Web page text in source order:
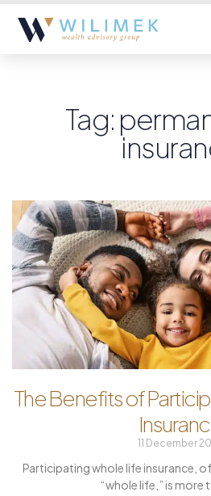
Tag:
The Benefits of
11 December
Participating whole life insurance,
“whole life,” is more